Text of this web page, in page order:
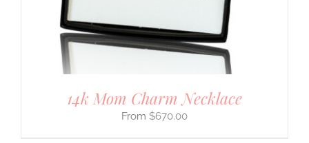
14k Mom Charm Necklace
$670.00